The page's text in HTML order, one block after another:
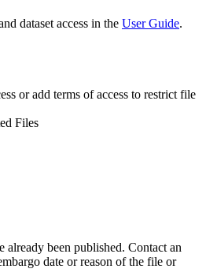
dataset access in the User Guide.
or add terms of access to restrict file
Files
already been published. Contact an
date or reason of the file or